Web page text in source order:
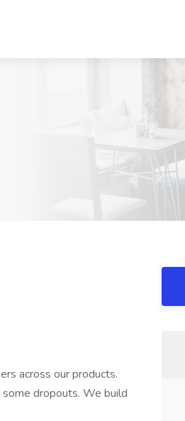
across our products.
dropouts. We build